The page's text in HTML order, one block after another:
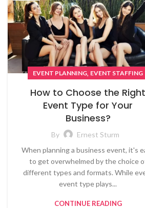
EVENT PLANNING, EVENT STAFFING
How to Choose the Right
Event Type for Your
Business?
By
Ernest Sturm
When planning a business event, it's
to get overwhelmed by the choice
different types and formats. While
event type plays...
CONTINUE READING